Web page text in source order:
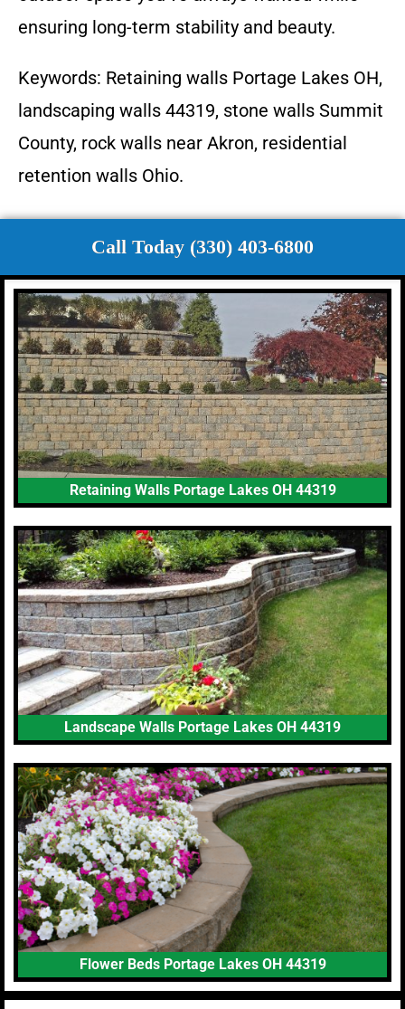
ensuring long-term stability and beauty.
Keywords: Retaining walls Portage Lakes OH,
landscaping walls 44319, stone walls Summit
County, rock walls near Akron, residential
retention walls Ohio.
Call Today (330) 403-6800
Retaining Walls Portage Lakes OH 44319
Landscape Walls Portage Lakes OH 44319
Flower Beds Portage Lakes OH 44319